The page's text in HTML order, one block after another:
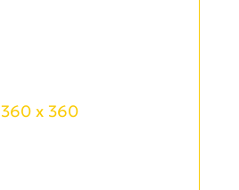
360 x 360